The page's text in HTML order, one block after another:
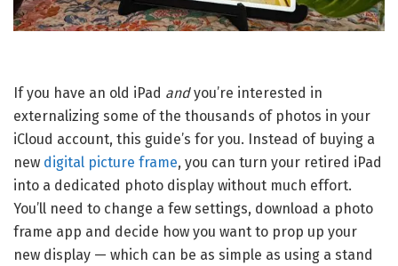
If you have an old iPad andyou’re interested in
externalizing some of the thousands of photos in your
iCloud account, this guide’s for you. Instead of buying a
new digital picture frame, you can turn your retired iPad
into a dedicated photo display without much effort.
You’ll need to change a few settings, download a photo
frame app and decide how you want to prop up your
new display — which can be as simple as using a stand